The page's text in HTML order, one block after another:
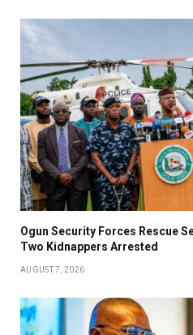
Ogun Security Forces Rescue
Two Kidnappers Arrested
AUGUST 7, 2026